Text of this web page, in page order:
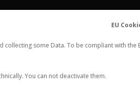
EU
collecting some Data. To be compliant with
You can not deactivate them.